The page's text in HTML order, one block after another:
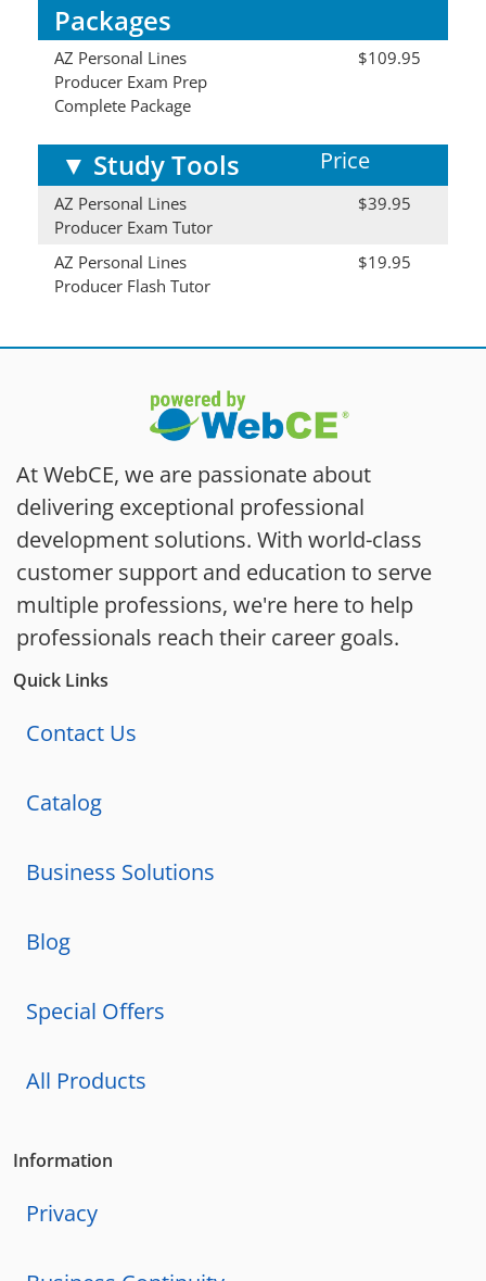
Packages
AZ Personal Lines
Producer Exam Prep
Complete Package
$109.95
▼ Study Tools Price
AZ Personal Lines
Producer Exam Tutor
$39.95
AZ Personal Lines
Producer Flash Tutor
$19.95
At WebCE, we are passionate about
delivering exceptional professional
development solutions. With world-class
customer support and education to serve
multiple professions, we're here to help
professionals reach their career goals.
Quick Links
Contact Us
Catalog
Business Solutions
Blog
Special Offers
All Products
Information
Privacy